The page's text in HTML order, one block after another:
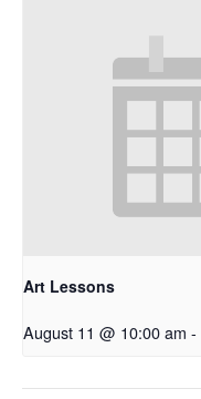
Art Lessons
August 11 @ 10:00 am -